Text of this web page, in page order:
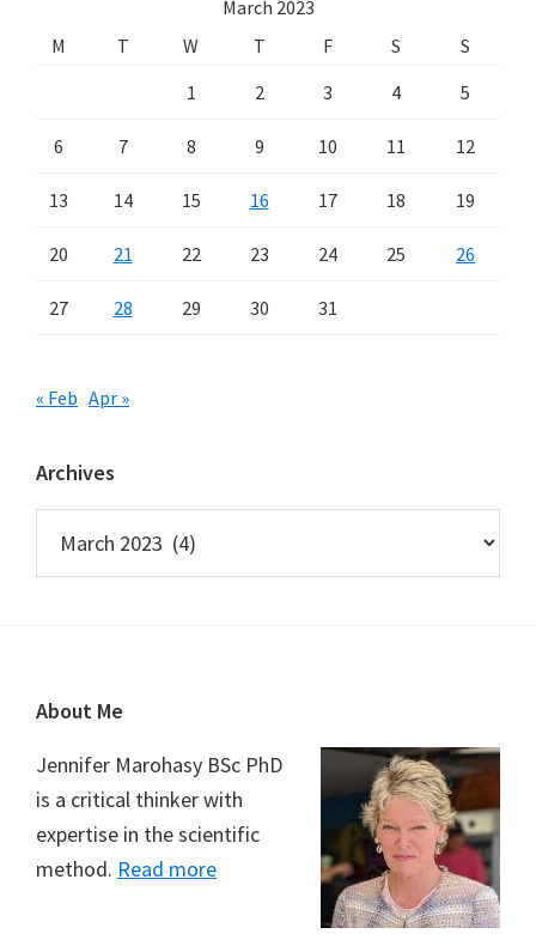
March 2023
M
T W T F S
S
1
2 3 4 5
6 7 8 9 10 11 12
13 14 15 16 17 18 19
20 21 22 23 24 25 26
27 28 29 30 31
« Feb Apr »
Archives
Footer
About Me
Jennifer Marohasy BSc PhD
is a critical thinker with
expertise in the scientific
method. Read more